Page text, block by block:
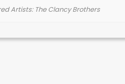
Artists: The Clancy Brothers